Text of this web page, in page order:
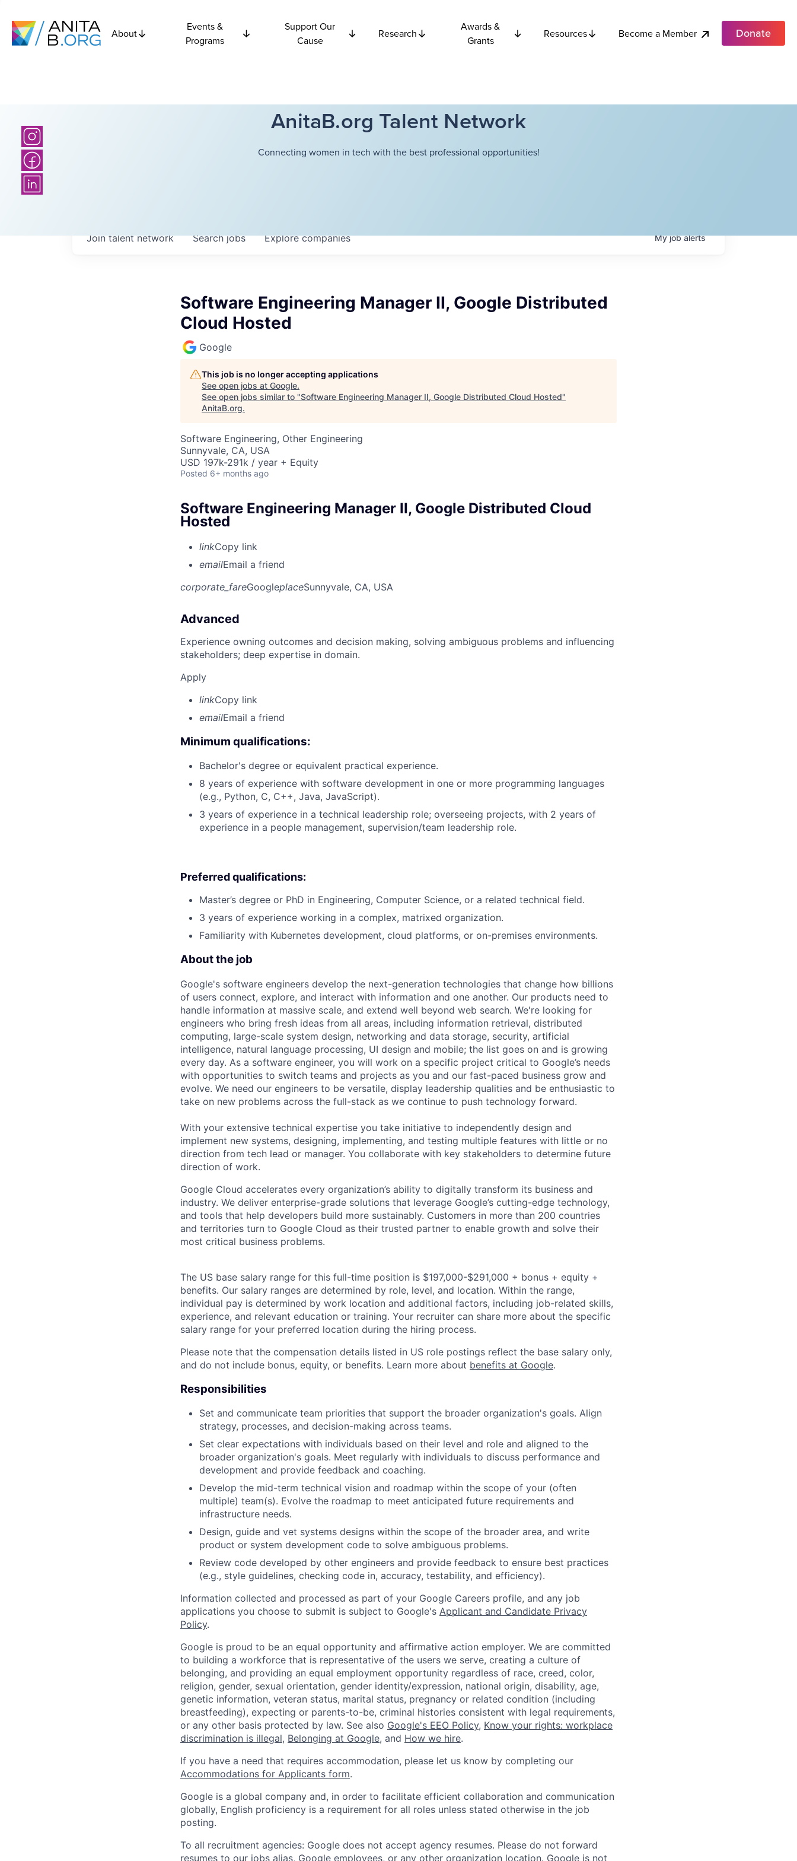
About
Events &
Programs
Support Our
Cause
Research
Awards &
Grants
Resources Become a Member Donate
AnitaB.org Talent Network
Connecting women in tech with the best professional opportunities!
Searchjobs Explorecompanies
Join talent network Myjobalerts
Software Engineering Manager II, Google Distributed
Cloud Hosted
Google
This job is no longer accepting applications
See open jobs at Google.
See open jobs similar to "Software Engineering Manager II, Google Distributed Cloud Hosted"
AnitaB.org.
Software Engineering, Other Engineering
Sunnyvale, CA, USA
USD 197k-291k / year + Equity
Posted 6+ months ago
Software Engineering Manager II, Google Distributed Cloud
Hosted
linkCopy link
emailEmail a friend
corporate_fareGoogleplaceSunnyvale, CA, USA
Advanced
Experience owning outcomes and decision making, solving ambiguous problems and influencing
stakeholders; deep expertise in domain.
Apply
linkCopy link
emailEmail a friend
Minimum qualifications:
Bachelor's degree or equivalent practical experience.
8 years of experience with software development in one or more programming languages
(e.g., Python, C, C++, Java, JavaScript).
3 years of experience in a technical leadership role; overseeing projects, with 2 years of
experience in a people management, supervision/team leadership role.
Preferred qualifications:
Master’s degree or PhD in Engineering, Computer Science, or a related technical field.
3 years of experience working in a complex, matrixed organization.
Familiarity with Kubernetes development, cloud platforms, or on-premises environments.
About the job
Google's software engineers develop the next-generation technologies that change how billions
of users connect, explore, and interact with information and one another. Our products need to
handle information at massive scale, and extend well beyond web search. We're looking for
engineers who bring fresh ideas from all areas, including information retrieval, distributed
computing, large-scale system design, networking and data storage, security, artificial
intelligence, natural language processing, UI design and mobile; the list goes on and is growing
every day. As a software engineer, you will work on a specific project critical to Google’s needs
with opportunities to switch teams and projects as you and our fast-paced business grow and
evolve. We need our engineers to be versatile, display leadership qualities and be enthusiastic to
take on new problems across the full-stack as we continue to push technology forward.
With your extensive technical expertise you take initiative to independently design and
implement new systems, designing, implementing, and testing multiple features with little or no
direction from tech lead or manager. You collaborate with key stakeholders to determine future
direction of work.
Google Cloud accelerates every organization’s ability to digitally transform its business and
industry. We deliver enterprise-grade solutions that leverage Google’s cutting-edge technology,
and tools that help developers build more sustainably. Customers in more than 200 countries
and territories turn to Google Cloud as their trusted partner to enable growth and solve their
most critical business problems.
The US base salary range for this full-time position is $197,000-$291,000 + bonus + equity +
benefits. Our salary ranges are determined by role, level, and location. Within the range,
individual pay is determined by work location and additional factors, including job-related skills,
experience, and relevant education or training. Your recruiter can share more about the specific
salary range for your preferred location during the hiring process.
Please note that the compensation details listed in US role postings reflect the base salary only,
and do not include bonus, equity, or benefits. Learn more about benefits at Google.
Responsibilities
Set and communicate team priorities that support the broader organization's goals. Align
strategy, processes, and decision-making across teams.
Set clear expectations with individuals based on their level and role and aligned to the
broader organization's goals. Meet regularly with individuals to discuss performance and
development and provide feedback and coaching.
Develop the mid-term technical vision and roadmap within the scope of your (often
multiple) team(s). Evolve the roadmap to meet anticipated future requirements and
infrastructure needs.
Design, guide and vet systems designs within the scope of the broader area, and write
product or system development code to solve ambiguous problems.
Review code developed by other engineers and provide feedback to ensure best practices
(e.g., style guidelines, checking code in, accuracy, testability, and efficiency).
Information collected and processed as part of your Google Careers profile, and any job
applications you choose to submit is subject to Google's Applicant and Candidate Privacy
Policy.
Google is proud to be an equal opportunity and affirmative action employer. We are committed
to building a workforce that is representative of the users we serve, creating a culture of
belonging, and providing an equal employment opportunity regardless of race, creed, color,
religion, gender, sexual orientation, gender identity/expression, national origin, disability, age,
genetic information, veteran status, marital status, pregnancy or related condition (including
breastfeeding), expecting or parents-to-be, criminal histories consistent with legal requirements,
or any other basis protected by law. See also Google's EEO Policy, Know your rights: workplace
discrimination is illegal, Belonging at Google, and How we hire.
If you have a need that requires accommodation, please let us know by completing our
Accommodations for Applicants form.
Google is a global company and, in order to facilitate efficient collaboration and communication
globally, English proficiency is a requirement for all roles unless stated otherwise in the job
posting.
To all recruitment agencies: Google does not accept agency resumes. Please do not forward
resumes to our jobs alias, Google employees, or any other organization location. Google is not